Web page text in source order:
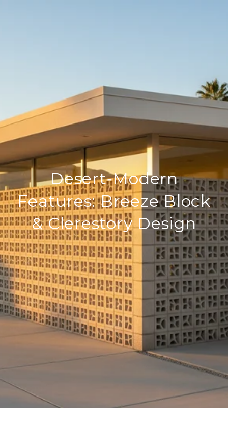
Desert‑Modern
Features: Breeze Block
& Clerestory Design